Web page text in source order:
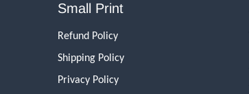
Small Print
Refund Policy
Shipping Policy
Privacy Policy